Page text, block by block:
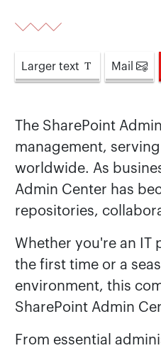
Larger text Mail
The SharePoint
management,
worldwide. As
Admin Center has
repositories,
Whether you're an IT
the first time or a
environment, this
SharePoint Admin
From essential